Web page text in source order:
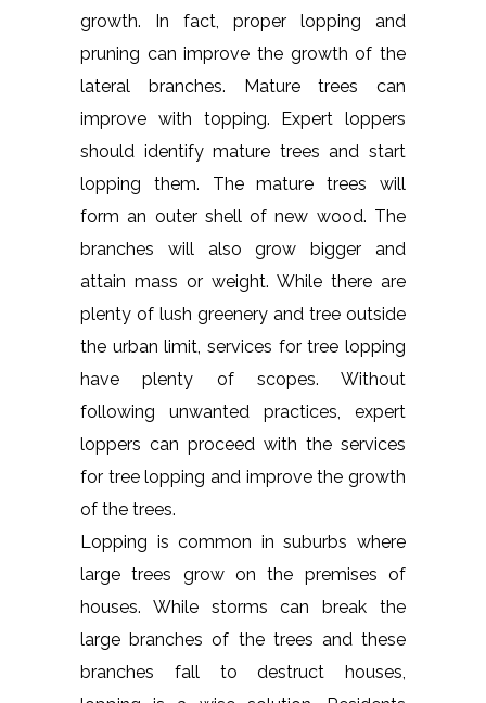
growth. In fact, proper lopping and
pruning can improve the growth of the
lateral branches. Mature trees can
improve with topping. Expert loppers
should identify mature trees and start
lopping them. The mature trees will
form an outer shell of new wood. The
branches will also grow bigger and
attain mass or weight. While there are
plenty of lush greenery and tree outside
the urban limit, services for tree lopping
have plenty of scopes. Without
following unwanted practices, expert
loppers can proceed with the services
for tree lopping and improve the growth
of the trees.
Lopping is common in suburbs where
large trees grow on the premises of
houses. While storms can break the
large branches of the trees and these
branches fall to destruct houses,